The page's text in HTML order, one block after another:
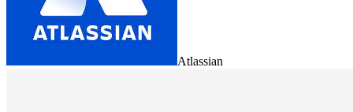
Atlassian